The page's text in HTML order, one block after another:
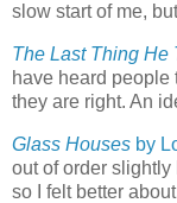
slow start of me,
The Last Thing He
have heard people
they are right. An
Glass Houses by
out of order
so I felt better